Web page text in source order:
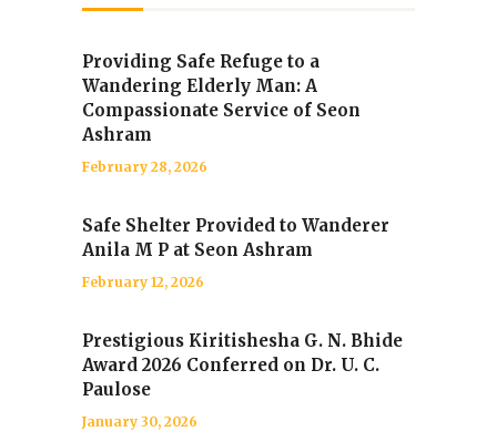
Providing Safe Refuge to a
Wandering Elderly Man: A
Compassionate Service of Seon
Ashram
February 28, 2026
Safe Shelter Provided to Wanderer
Anila M P at Seon Ashram
February 12, 2026
Prestigious Kiritishesha G. N. Bhide
Award 2026 Conferred on Dr. U. C.
Paulose
January 30, 2026